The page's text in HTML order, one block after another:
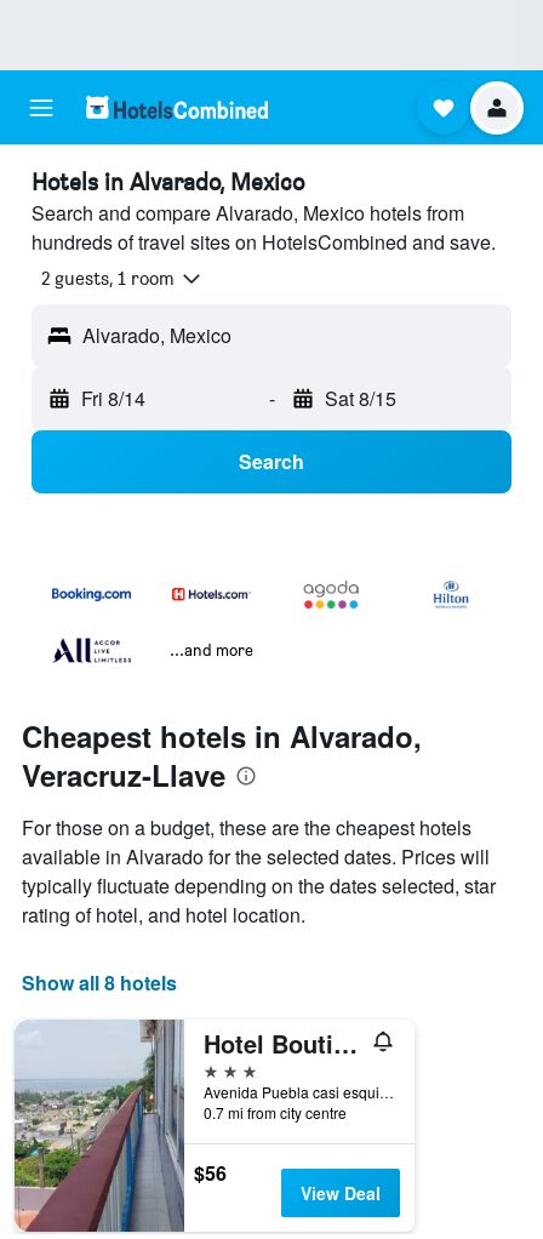
Hotels in Alvarado, Mexico
Search and compare Alvarado, Mexico hotels from
hundreds of travel sites on HotelsCombined and save.
2 guests, 1 room
Alvarado, Mexico
Fri 8/14 - Sat 8/15
Search
...and more
Cheapest hotels in Alvarado,
Veracruz-Llave
For those on a budget, these are the cheapest hotels
available in Alvarado for the selected dates. Prices will
typically fluctuate depending on the dates selected, star
rating of hotel, and hotel location.
Show all 8 hotels
Hotel Boutique Vista Hermosa
3 stars
Avenida Puebla casi esquina calle, Alvarado, Veracruz-Llave, Mexico
0.7 mi from city centre
$56
View Deal